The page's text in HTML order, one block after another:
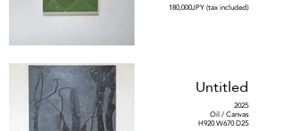
180,000JPY (tax included)
Untitled
2025
Oil / Canvas
H920 W670 D25